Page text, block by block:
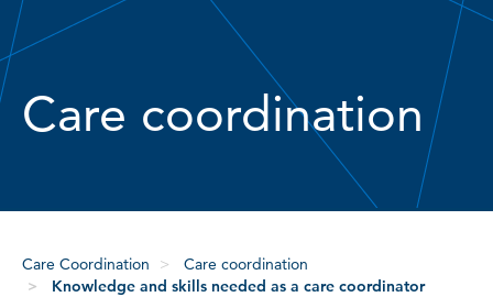
Care coordination
Care Coordination
Care coordination
Knowledge and skills needed as a care coordinator